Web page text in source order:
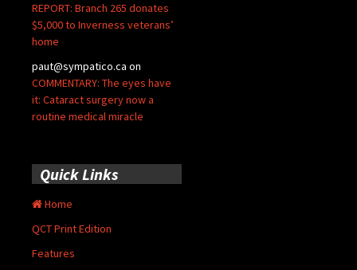
REPORT: Branch 265 donates
$5,000 to Inverness veterans’
home
paut@sympatico.ca on
COMMENTARY: The eyes have
it: Cataract surgery now a
routine medical miracle
Quick Links
Home
QCT Print Edition
Features